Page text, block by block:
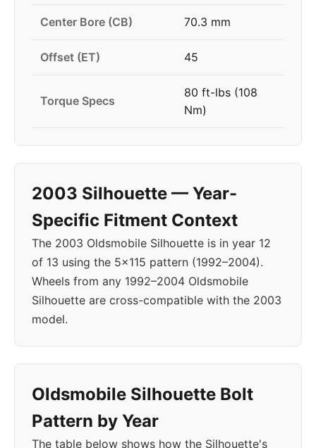
Center Bore (CB) 70.3 mm
Offset (ET) 45
Torque Specs
80 ft-lbs (108
Nm)
2003 Silhouette — Year-
Specific Fitment Context
The 2003 Oldsmobile Silhouette is in year 12
of 13 using the 5x115 pattern (1992–2004).
Wheels from any 1992–2004 Oldsmobile
Silhouette are cross-compatible with the 2003
model.
Oldsmobile Silhouette Bolt
Pattern by Year
The table below shows how the Silhouette's